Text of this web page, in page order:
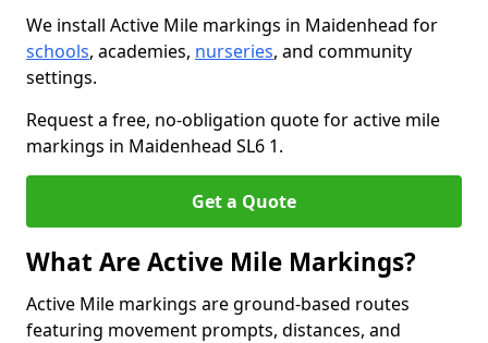
We install Active Mile markings in Maidenhead for
schools, academies, nurseries, and community
settings.
Request a free, no-obligation quote for active mile
markings in Maidenhead SL6 1.
Get a Quote
What Are Active Mile Markings?
Active Mile markings are ground-based routes
featuring movement prompts, distances, and